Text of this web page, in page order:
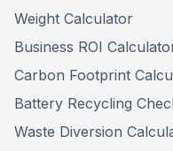
Weight Calculator
Business ROI
Carbon Footprint
Battery Recycling
Waste Diversion